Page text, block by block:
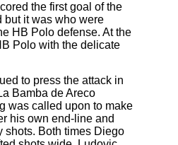
the first goal of the
but it was who were
HB Polo defense. At the
Polo with the delicate
to press the attack in
Bamba de Areco
was called upon to make
his own end-line and
shots. Both times Diego